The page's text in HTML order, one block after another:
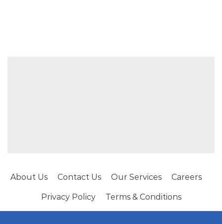
About Us Contact Us Our Services Careers
Privacy Policy Terms & Conditions